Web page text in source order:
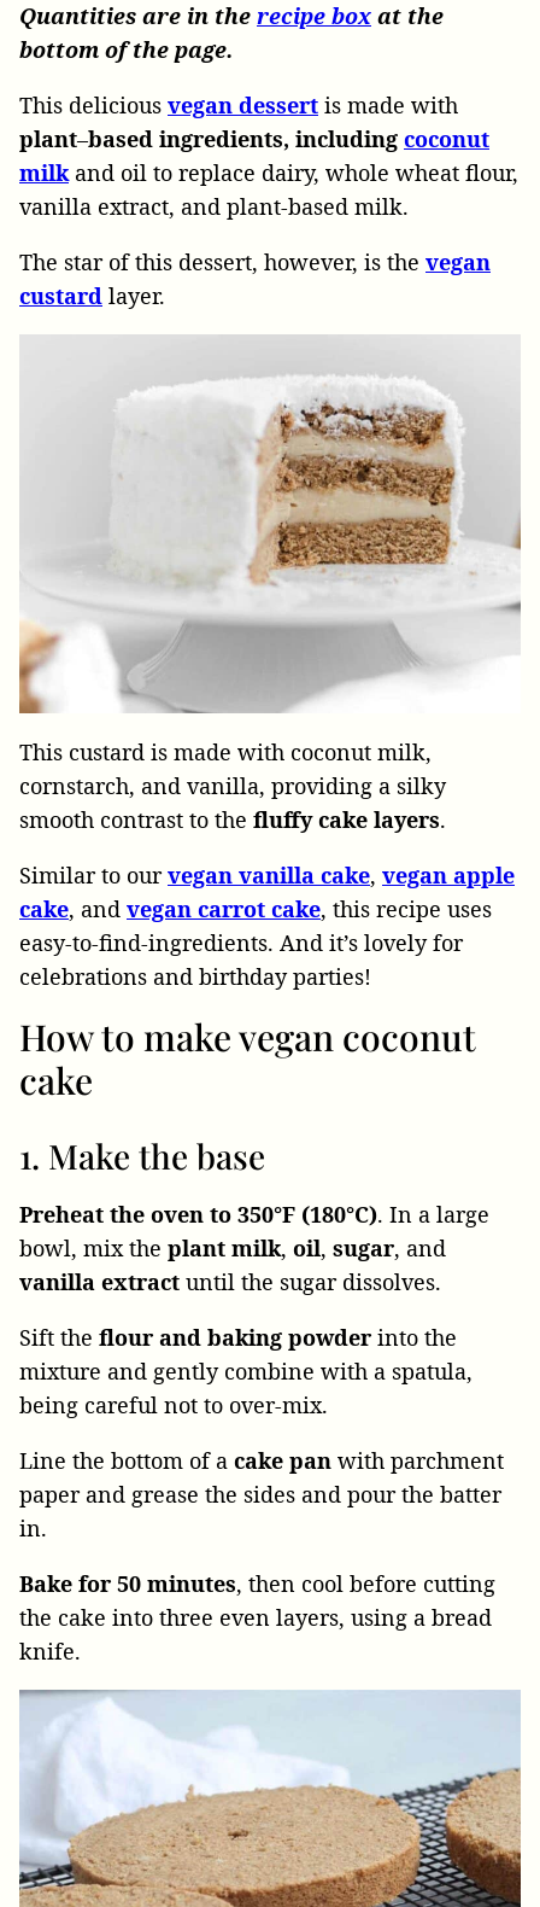
Quantities are in the recipe box at the
bottom of the page.
This delicious vegan dessert is made with
plant–based ingredients, including coconut
milkand oil to replace dairy, whole wheat flour,
vanilla extract, and plant-based milk.
The star of this dessert, however, is the vegan
custard layer.
This custard is made with coconut milk,
cornstarch, and vanilla, providing a silky
smooth contrast to the fluffy cake layers.
Similar to ourvegan vanilla cake, vegan apple
cake, and vegan carrot cake, this recipe uses
easy-to-find-ingredients. And it’s lovely for
celebrations and birthday parties!
How to make vegan coconut
cake
1. Make the base
Preheat the oven to 350°F (180°C). In a large
bowl, mix the plant milk, oil, sugar, and
vanilla extract until the sugar dissolves.
Sift the flour and baking powder into the
mixture and gently combine with a spatula,
being careful not to over-mix.
Line the bottom of a cake pan with parchment
paper and grease the sides and pour the batter
in.
Bake for 50 minutes, then cool before cutting
the cake into three even layers, using a bread
knife.